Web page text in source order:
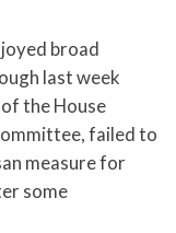
broad
last week
the House
failed to
measure for
some